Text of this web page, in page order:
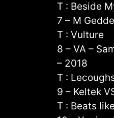
T : Beside
7 – M
T : Vulture
8 – VA –
– 2018
T :
9 – Keltek
T : Beats